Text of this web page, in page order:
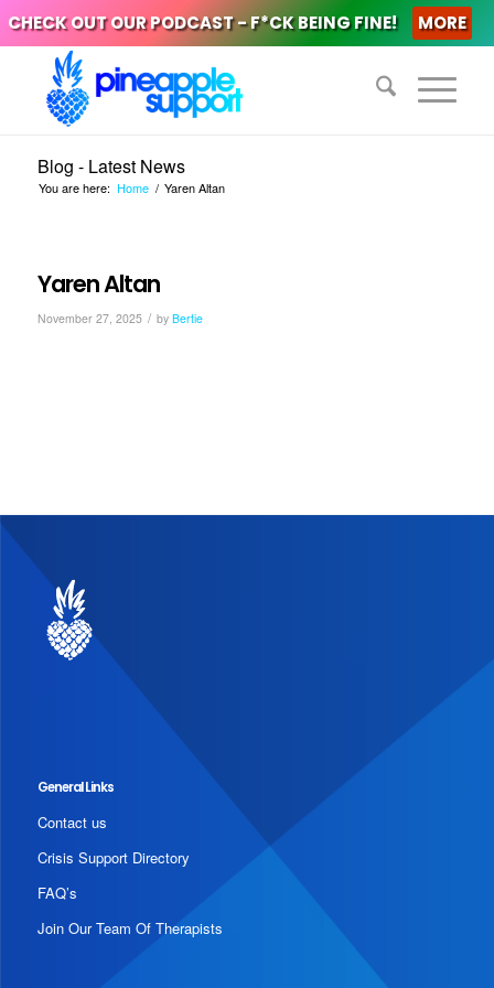
CHECK OUT OUR PODCAST - F*CK BEING FINE! MORE
Blog - Latest News
You are here: Home / Yaren Altan
Yaren Altan
November 27, 2025 / by Bertie
General Links
Contact us
Crisis Support Directory
FAQ’s
Join Our Team Of Therapists